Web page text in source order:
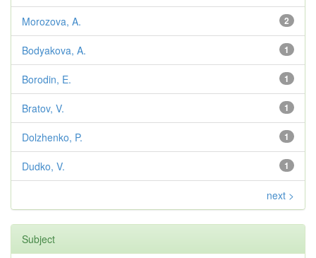
2
Morozova, A.
1
Bodyakova, A.
1
Borodin, E.
1
Bratov, V.
1
Dolzhenko, P.
1
Dudko, V.
next >
Subject